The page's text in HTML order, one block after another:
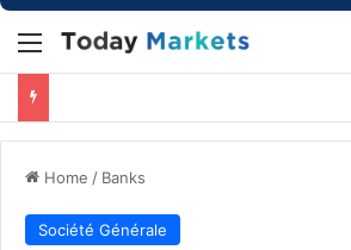
Menu
Home / Banks
Société Générale